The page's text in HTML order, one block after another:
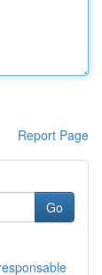
Report Page
Go